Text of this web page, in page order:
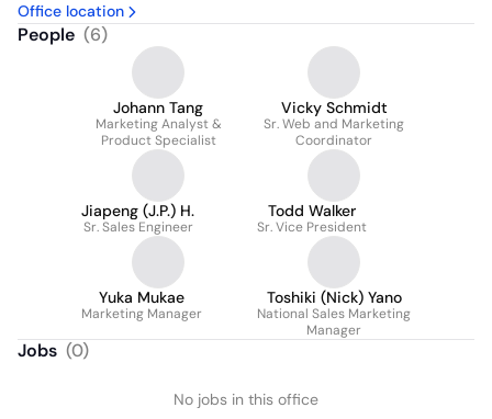
Office location
People (6)
Johann Tang
Marketing Analyst &
Product Specialist
Vicky Schmidt
Sr. Web and Marketing
Coordinator
Jiapeng (J.P.) H.
Sr. Sales Engineer
Todd Walker
Sr. Vice President
Yuka Mukae
Marketing Manager
Toshiki (Nick) Yano
National Sales Marketing
Manager
Jobs (0)
No jobs in this office